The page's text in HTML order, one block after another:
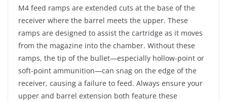
M4 feed ramps are extended cuts at the base of the
receiver where the barrel meets the upper. These
ramps are designed to assist the cartridge as it moves
from the magazine into the chamber. Without these
ramps, the tip of the bullet—especially hollow-point or
soft-point ammunition—can snag on the edge of the
receiver, causing a failure to feed. Always ensure your
upper and barrel extension both feature these